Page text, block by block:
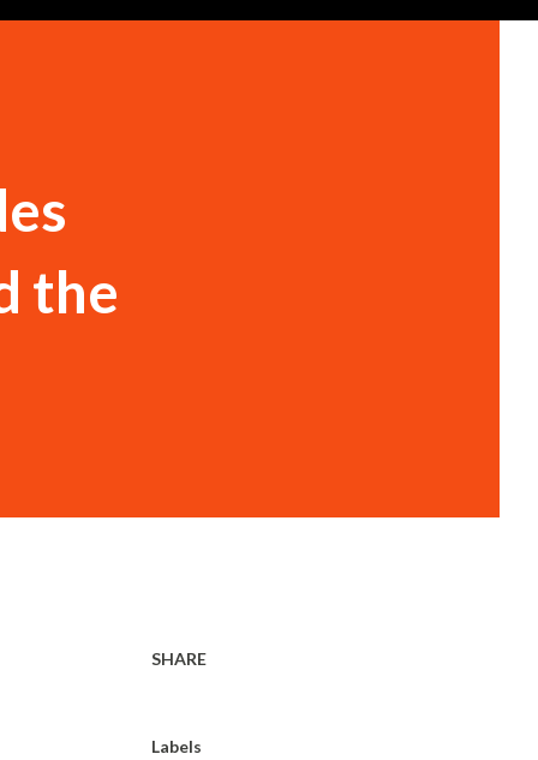
the
SHARE
Labels